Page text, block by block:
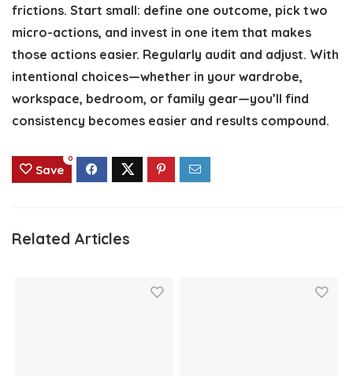
frictions. Start small: define one outcome, pick two
micro-actions, and invest in one item that makes
those actions easier. Regularly audit and adjust. With
intentional choices—whether in your wardrobe,
workspace, bedroom, or family gear—you’ll find
consistency becomes easier and results compound.
Save
0
Related Articles